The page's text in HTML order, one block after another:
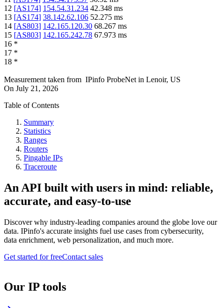
12 [AS174] 154.54.31.234 42.348 ms
13 [AS174] 38.142.62.106 52.275 ms
14 [AS803] 142.165.120.30 68.267 ms
15 [AS803] 142.165.242.78 67.973 ms
16 *
17 *
18 *
Measurement taken from IPinfo ProbeNetin Lenoir, US
On July 21, 2026
Table of Contents
Summary
Statistics
Ranges
Routers
Pingable IPs
Traceroute
An API built with users in mind: reliable,
accurate, and easy-to-use
Discover why industry-leading companies around the globe love our
data. IPinfo's accurate insights fuel use cases from cybersecurity,
data enrichment, web personalization, and much more.
Get started for freeContact sales
Our IP tools